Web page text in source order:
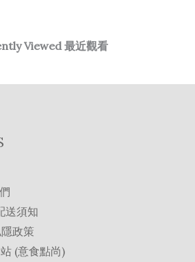
Viewed 最近觀看
送須知
政策
(意食點尚)